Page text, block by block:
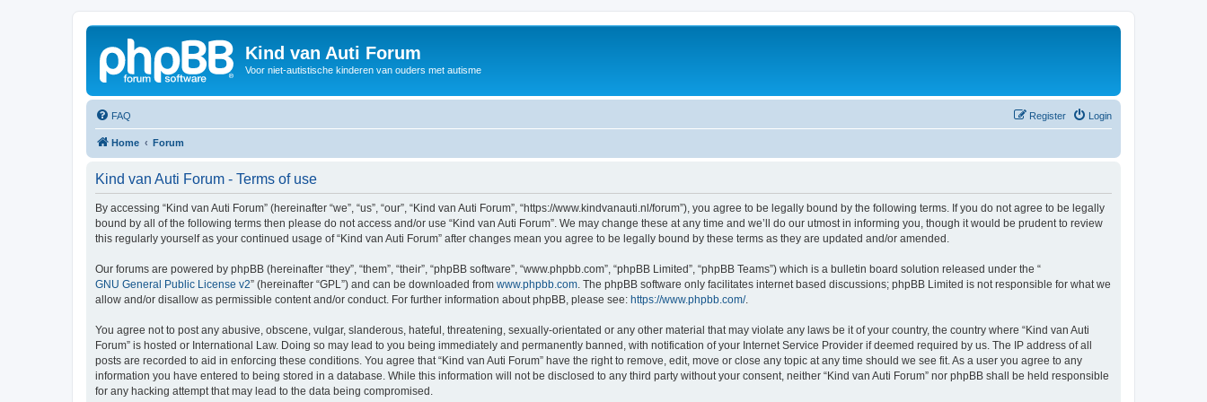
Kind van Auti Forum
Voor niet-autistische kinderen van ouders met autisme
FAQ Login
Register
Home Forum
Kind van Auti Forum - Terms of use
By accessing “Kind van Auti Forum” (hereinafter “we”, “us”, “our”, “Kind van Auti Forum”, “https://www.kindvanauti.nl/forum”), you agree to be legally bound by the following terms. If you do not agree to be legally
bound by all of the following terms then please do not access and/or use “Kind van Auti Forum”. We may change these at any time and we’ll do our utmost in informing you, though it would be prudent to review
this regularly yourself as your continued usage of “Kind van Auti Forum” after changes mean you agree to be legally bound by these terms as they are updated and/or amended.
Our forums are powered by phpBB (hereinafter “they”, “them”, “their”, “phpBB software”, “www.phpbb.com”, “phpBB Limited”, “phpBB Teams”) which is a bulletin board solution released under the “
GNU General Public License v2” (hereinafter “GPL”) and can be downloaded from www.phpbb.com . The phpBB software only facilitates internet based discussions; phpBB Limited is not responsible for what we
allow and/or disallow as permissible content and/or conduct. For further information about phpBB, please see: https://www.phpbb.com/.
You agree not to post any abusive, obscene, vulgar, slanderous, hateful, threatening, sexually-orientated or any other material that may violate any laws be it of your country, the country where “Kind van Auti
Forum” is hosted or International Law. Doing so may lead to you being immediately and permanently banned, with notification of your Internet Service Provider if deemed required by us. The IP address of all
posts are recorded to aid in enforcing these conditions. You agree that “Kind van Auti Forum” have the right to remove, edit, move or close any topic at any time should we see fit. As a user you agree to any
information you have entered to being stored in a database. While this information will not be disclosed to any third party without your consent, neither “Kind van Auti Forum” nor phpBB shall be held responsible
for any hacking attempt that may lead to the data being compromised.